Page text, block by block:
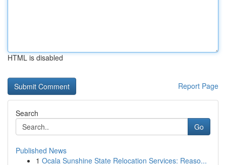
HTML is disabled
Report Page
Search
Go
Published News
1 Ocala Sunshine State Relocation Services: Reaso...